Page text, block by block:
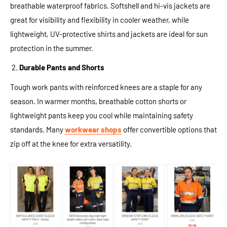
breathable waterproof fabrics. Softshell and hi-vis jackets are
great for visibility and flexibility in cooler weather, while
lightweight, UV-protective shirts and jackets are ideal for sun
protection in the summer.
Durable Pants and Shorts
Tough work pants with reinforced knees are a staple for any
season. In warmer months, breathable cotton shorts or
lightweight pants keep you cool while maintaining safety
standards. Manyworkwear shops offer convertible options that
zip off at the knee for extra versatility.